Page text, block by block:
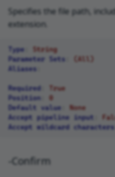
Specifies the file path,
extension.
Type
String
Parameter Sets
(All)
Aliases
Required
True
Position
0
Default value
None
Accept pipeline input
Accept wildcard characters
-Confirm